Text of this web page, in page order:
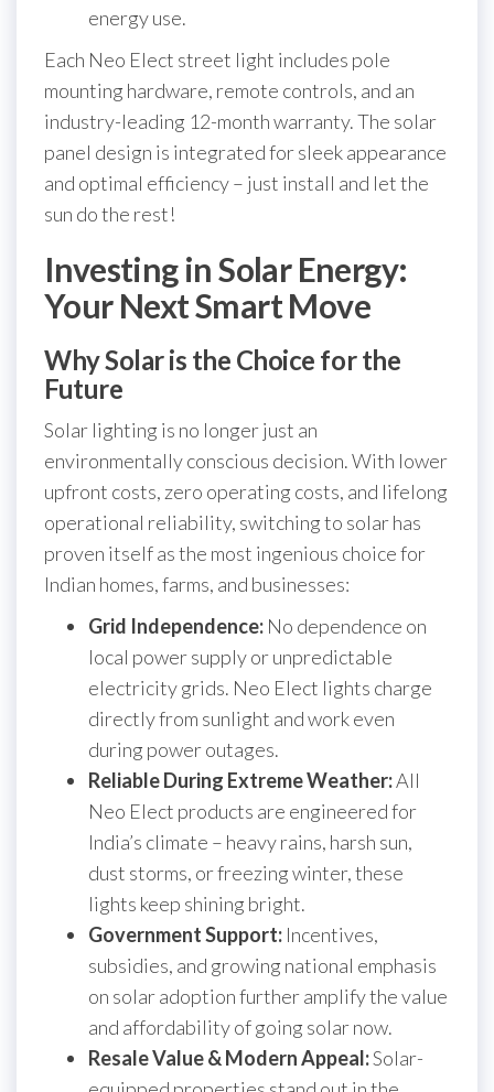
energy use.
Each Neo Elect street light includes pole
mounting hardware, remote controls, and an
industry-leading 12-month warranty. The solar
panel design is integrated for sleek appearance
and optimal efficiency – just install and let the
sun do the rest!
Investing in Solar Energy:
Your Next Smart Move
Why Solar is the Choice for the
Future
Solar lighting is no longer just an
environmentally conscious decision. With lower
upfront costs, zero operating costs, and lifelong
operational reliability, switching to solar has
proven itself as the most ingenious choice for
Indian homes, farms, and businesses:
Grid Independence: No dependence on
local power supply or unpredictable
electricity grids. Neo Elect lights charge
directly from sunlight and work even
during power outages.
Reliable During Extreme Weather:All
Neo Elect products are engineered for
India’s climate – heavy rains, harsh sun,
dust storms, or freezing winter, these
lights keep shining bright.
Government Support: Incentives,
subsidies, and growing national emphasis
on solar adoption further amplify the value
and affordability of going solar now.
Resale Value & Modern Appeal:Solar-